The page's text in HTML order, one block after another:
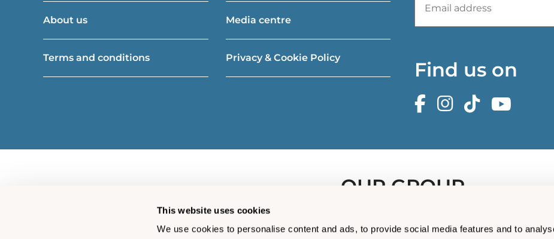
This website uses cookies
We use cookies to personalise content and ads, to provide social media features and to
About us Media centre
Terms and conditions Privacy & Cookie Policy
Find us on
OUR GROUP